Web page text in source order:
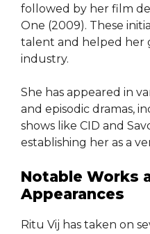
followed by her film
One (2009). These
talent and helped her
industry.
She has appeared in
and episodic dramas,
shows like CID and
establishing her as a
Notable Works
Appearances
Ritu Vij has taken on